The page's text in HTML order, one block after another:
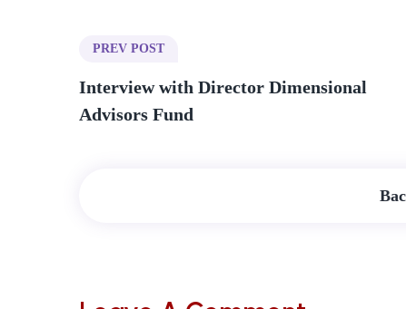
PREV POST
Interview with Director Dimensional
Advisors Fund